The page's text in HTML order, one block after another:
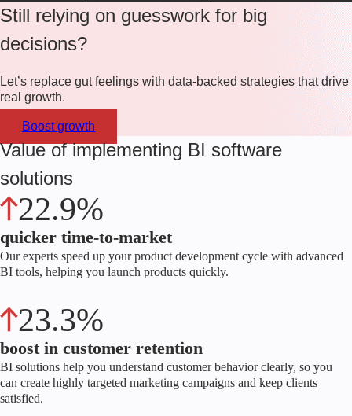
Still relying on guesswork for big
decisions?
Let’s replace gut feelings with data-backed strategies that drive
real growth.
Boost growth
Value of implementing BI software
solutions
22.9%
quicker time-to-market
Our experts speed up your product development cycle with advanced
BI tools, helping you launch products quickly.
23.3%
boost in customer retention
BI solutions help you understand customer behavior clearly, so you
can create highly targeted marketing campaigns and keep clients
satisfied.